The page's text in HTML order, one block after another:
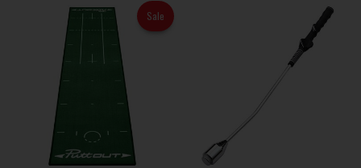
Sale